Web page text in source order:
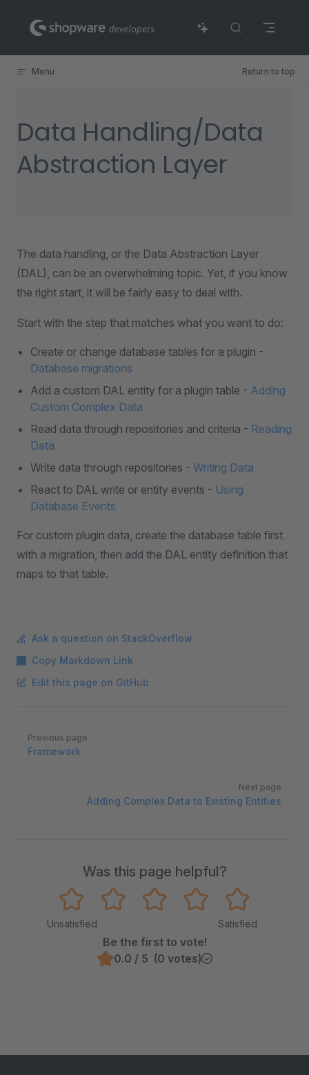
Skip to content
Menu Return to top
Data Handling/Data
Abstraction Layer
The data handling, or the Data Abstraction Layer
(DAL), can be an overwhelming topic. Yet, if you know
the right start, it will be fairly easy to deal with.
Start with the step that matches what you want to do:
Create or change database tables for a plugin -
Database migrations
Add a custom DAL entity for a plugin table - Adding
Custom Complex Data
Read data through repositories and criteria - Reading
Data
Write data through repositories - Writing Data
React to DAL write or entity events - Using
Database Events
For custom plugin data, create the database table first
with a migration, then add the DAL entity definition that
maps to that table.
Ask a question on StackOverflow
Copy Markdown Link
Edit this page on GitHub
Pager
Previous page
Framework
Next page
Adding Complex Data to Existing Entities
Was this page helpful?
Unsatisfied Satisfied
Be the first to vote!
0.0 / 5 (0 votes)